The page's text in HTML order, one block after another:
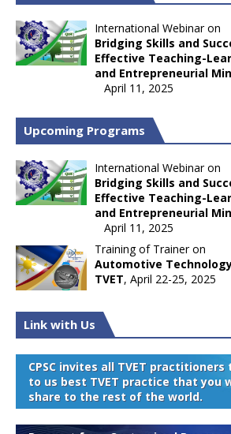
International Webinar on
Bridging Skills and
Effective Teaching-
and Entrepreneurial
April 11, 2025
Upcoming Programs
International Webinar on
Bridging Skills and
Effective Teaching-
and Entrepreneurial
April 11, 2025
Training of Trainer on
Automotive
TVET, April 22-25, 2025
Link with Us
CPSC invites all TVET
to us best TVET practice that you
share to the rest of the world.